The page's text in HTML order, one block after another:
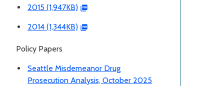
2015 (1,947KB)
2014 (1,344KB)
Policy Papers
Seattle Misdemeanor Drug
Prosecution Analysis, October 2025